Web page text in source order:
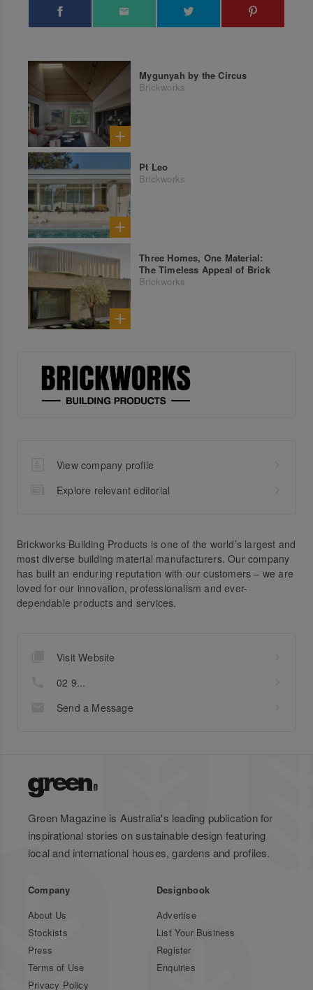
Mygunyah by the Circus
Brickworks
Pt Leo
Brickworks
Three Homes, One Material:
The Timeless Appeal of Brick
Brickworks
View company profile
Explore relevant editorial
Brickworks Building Products is one of the world’s largest and
most diverse building material manufacturers. Our company
has built an enduring reputation with our customers – we are
loved for our innovation, professionalism and ever-
dependable products and services.
Visit Website
02 9...
Send a Message
Green Magazine is Australia's leading publication for
inspirational stories on sustainable design featuring
local and international houses, gardens and profiles.
Company
About Us
Stockists
Press
Terms of Use
Privacy Policy
Designbook
Advertise
List Your Business
Register
Enquiries